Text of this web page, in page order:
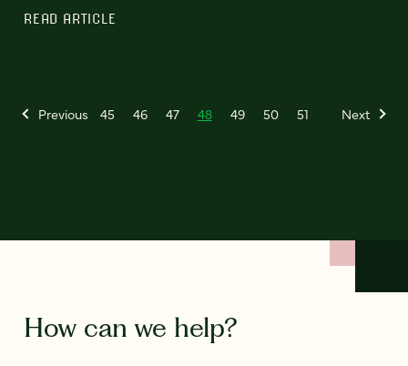
READ ARTICLE
Previous 45 46 47 48 49 50 51 Next
How can we help?